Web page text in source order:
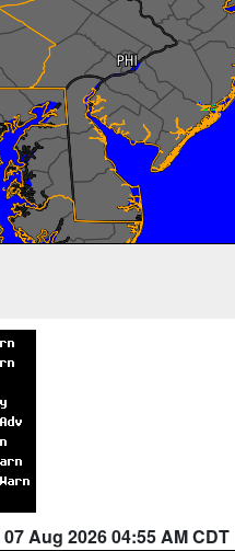
07 Aug 2026 04:55 AM CDT